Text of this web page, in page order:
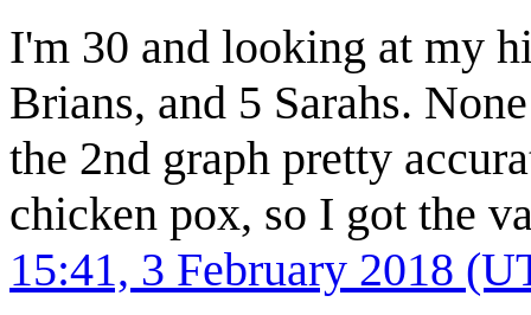
I'm 30 and looking at my
Brians, and 5 Sarahs.
the 2nd graph pretty
chicken pox, so I got the
15:41, 3 February 2018